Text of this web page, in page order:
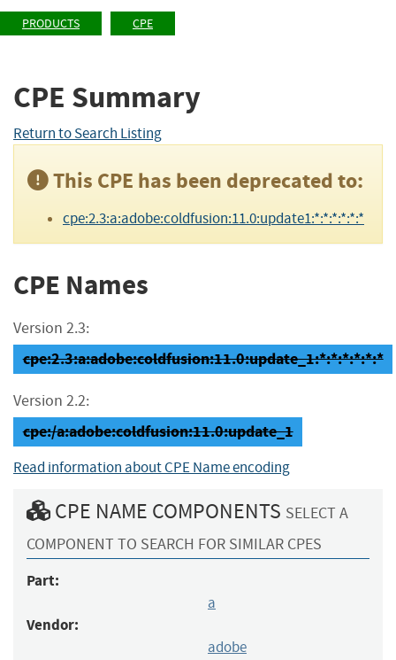
PRODUCTS CPE
CPE Summary
Return to Search Listing
This CPE has been deprecated to:
cpe:2.3:a:adobe:coldfusion:11.0:update1:*:*:*:*:*:*
CPE Names
Version 2.3:
cpe:2.3:a:adobe:coldfusion:11.0:update_1:*:*:*:*:*:*
Version 2.2:
cpe:/a:adobe:coldfusion:11.0:update_1
Read information about CPE Name encoding
CPE NAME COMPONENTS SELECT A
COMPONENT TO SEARCH FOR SIMILAR CPES
Part:
a
Vendor:
adobe